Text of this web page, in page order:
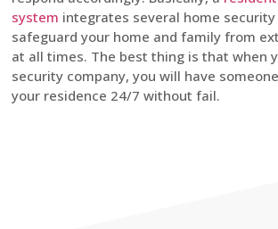
system integrates several home
safeguard your home and family from
at all times. The best thing is that when
security company, you will have
your residence 24/7 without fail.